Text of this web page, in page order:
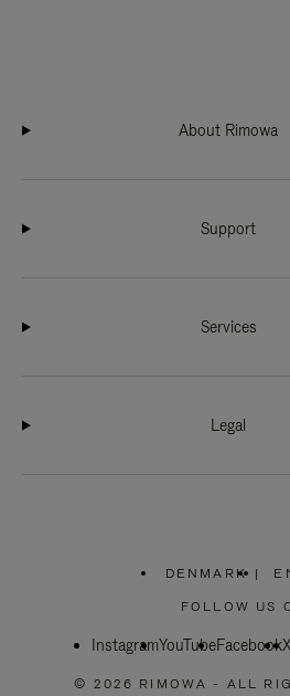
About Rimowa
Support
Services
Legal
DENMARK
PLEASE
SELECT
COUNTRY
|
FOLLOW US
InstagramYouTubeFacebookX
© 2026 RIMOWA - ALL